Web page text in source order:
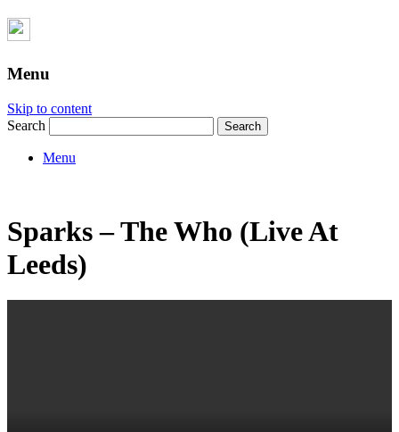
Menu
Skip to content
Search
Menu
Sparks – The Who (Live At
Leeds)